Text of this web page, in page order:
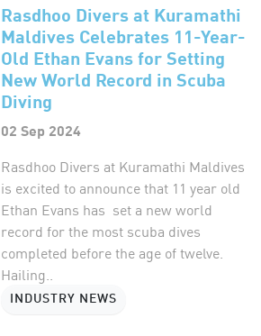
Rasdhoo Divers at Kuramathi
Maldives Celebrates 11-Year-
Old Ethan Evans for Setting
New World Record in Scuba
Diving
02 Sep 2024
Rasdhoo Divers at Kuramathi Maldives
is excited to announce that 11 year old
Ethan Evans has set a new world
record for the most scuba dives
completed before the age of twelve.
Hailing..
INDUSTRY NEWS